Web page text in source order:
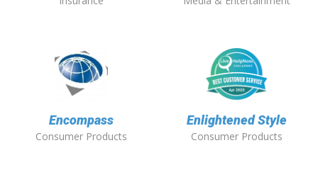
Encompass
Consumer Products
Enlightened Style
Consumer Products